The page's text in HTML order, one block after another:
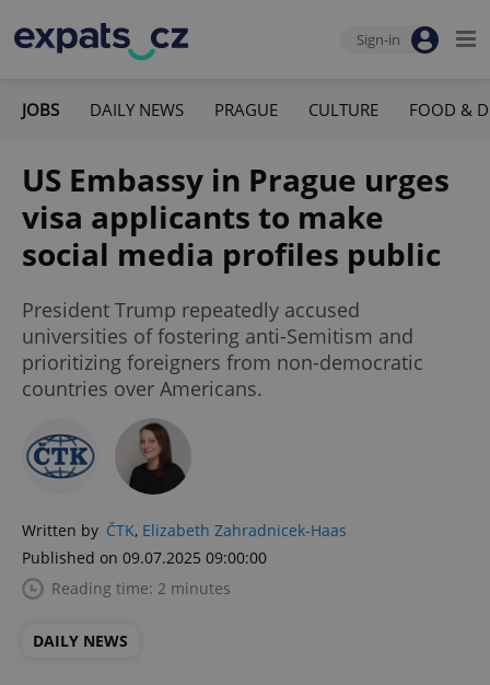
Sign-in
JOBS DAILY NEWS PRAGUE CULTURE FOOD &
US Embassy in Prague urges
visa applicants to make
social media profiles public
President Trump repeatedly accused
universities of fostering anti-Semitism and
prioritizing foreigners from non-democratic
countries over Americans.
Written by ČTK, Elizabeth Zahradnicek-Haas
Published on 09.07.2025 09:00:00
Reading time: 2 minutes
DAILY NEWS